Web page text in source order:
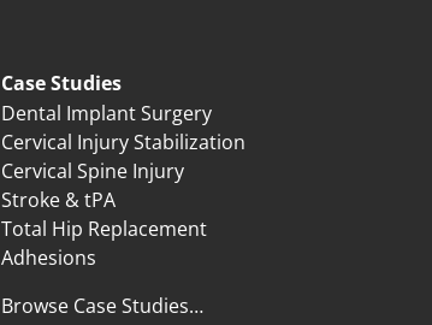
Case Studies
Dental Implant Surgery
Cervical Injury Stabilization
Cervical Spine Injury
Stroke & tPA
Total Hip Replacement
Adhesions
Browse Case Studies…